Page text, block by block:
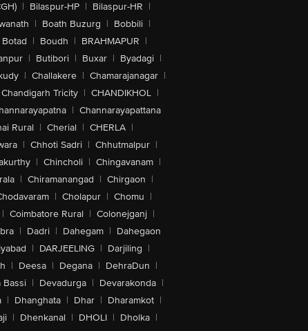
| Bilaspur-HP | Bilaspur-HR |
| Boath Buzurg | Bobbili |
Botad | Boudh | BRAHMAPUR |
| Butibori | Buxar | Byadagi |
| Challakere | Chamarajanagar |
Chandigarh Tricity | CHANDIKHOL |
| Channarayapattana
Rural | Cherial | CHERLA |
| Chhoti Sadri | Chhutmalpur |
| Chincholi | Chingavanam |
| Chiramanangad | Chirgaon |
| Cholapur | Chomu |
| Coimbatore Rural | Colonejganj |
| Dadri | Dahegam | Dahegaon
| DARJEELING | Darjiling |
| Deesa | Degana | DehraDun |
Bassi | Devadurga | Devarakonda |
| Dhanghata | Dhar | Dharamkot |
| Dhenkanal | DHOLI | Dholka |